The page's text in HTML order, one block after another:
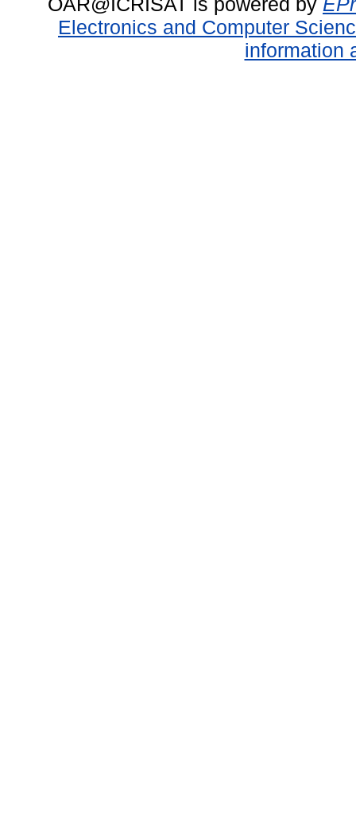
Electronics and Computer
information